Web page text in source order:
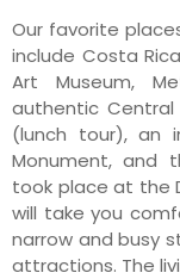
Our favorite
include Costa
Art Museum,
authentic Central
(lunch tour), an
Monument, and
took place at the
will take you
narrow and busy
attractions. The